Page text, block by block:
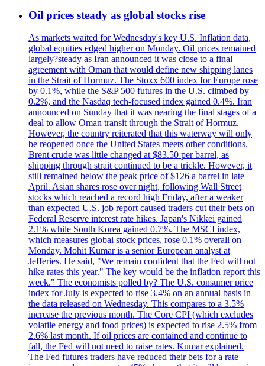
Oil prices steady as global stocks rise
As markets waited for Wednesday's key U.S. Inflation data,
global equities edged higher on Monday. Oil prices remained
largely?steady as Iran announced it was close to a final
agreement with Oman that would define new shipping lanes
in the Strait of Hormuz. The Stoxx 600 index for Europe rose
by 0.1%, while the S&P 500 futures in the U.S. climbed by
0.2%, and the Nasdaq tech-focused index gained 0.4%. Iran
announced on Sunday that it was nearing the final stages of a
deal to allow Oman transit through the Strait of Hormuz.
However, the country reiterated that this waterway will only
be reopened once the United States meets other conditions.
Brent crude was little changed at $83.50 per barrel, as
shipping through strait continued to be a trickle. However, it
still remained below the peak price of $126 a barrel in late
April. Asian shares rose over night, following Wall Street
stocks which reached a record high Friday, after a weaker
than expected U.S. job report caused traders cut their bets on
Federal Reserve interest rate hikes. Japan's Nikkei gained
2.1% while South Korea gained 0.7%. The MSCI index,
which measures global stock prices, rose 0.1% overall on
Monday. Mohit Kumar is a senior European analyst at
Jefferies. He said, "We remain confident that the Fed will not
hike rates this year." The key would be the inflation report this
week." The economists polled by? The U.S. consumer price
index for July is expected to rise 3.4% on an annual basis in
the data released on Wednesday. This compares to a 3.5%
increase the previous month. The Core CPI (which excludes
volatile energy and food prices) is expected to rise 2.5% from
2.6% last month. If oil prices are contained and continue to
fall, the Fed will not need to raise rates. Kumar explained.
The Fed futures traders have reduced their bets for a rate